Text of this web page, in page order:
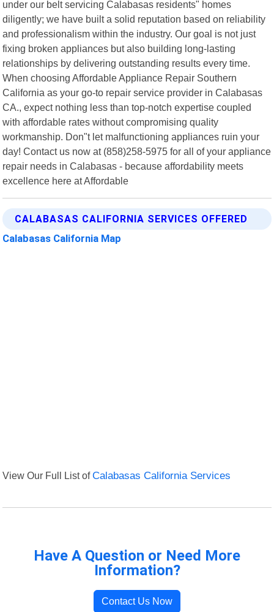
under our belt servicing Calabasas residents" homes
diligently; we have built a solid reputation based on reliability
and professionalism within the industry. Our goal is not just
fixing broken appliances but also building long-lasting
relationships by delivering outstanding results every time.
When choosing Affordable Appliance Repair Southern
California as your go-to repair service provider in Calabasas
CA., expect nothing less than top-notch expertise coupled
with affordable rates without compromising quality
workmanship. Don"t let malfunctioning appliances ruin your
day! Contact us now at (858)258-5975 for all of your appliance
repair needs in Calabasas - because affordability meets
excellence here at Affordable
CALABASAS CALIFORNIA SERVICES OFFERED
Calabasas California Map
View Our Full List ofCalabasas California Services
Have A Question or Need More
Information?
Contact Us Now